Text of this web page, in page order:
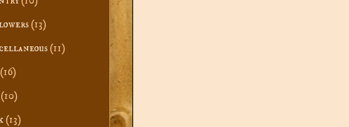
(13)
(11)
(16)
(10)
(13)